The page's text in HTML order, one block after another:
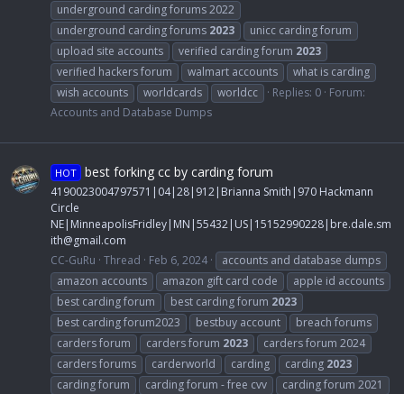
underground carding forums 2022
underground carding forums 2023
unicc carding forum
upload site accounts
verified carding forum 2023
verified hackers forum
walmart accounts
what is carding
wish accounts
worldcards worldcc Replies: 0 Forum:
Accounts and Database Dumps
HOT best forking cc by carding forum
4190023004797571|04|28|912|Brianna Smith|970 Hackmann
Circle
NE|MinneapolisFridley|MN|55432|US|15152990228| bre.dale.sm
ith@gmail.com
CC-GuRu Thread Feb 6, 2024
accounts and database dumps
amazon accounts
amazon gift card code
apple id accounts
best carding forum
best carding forum 2023
best carding forum2023
bestbuy account
breach forums
carders forum
carders forum 2023
carders forum 2024
carders forums
carderworld carding carding 2023
carding forum
carding forum - free cvv
carding forum 2021